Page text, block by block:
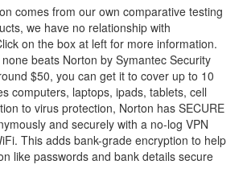
comes from our own comparative testing
we have no relationship with
on the box at left for more information.
beats Norton by Symantec Security
$50, you can get it to cover up to 10
computers, laptops, ipads, tablets, cell
to virus protection, Norton has SECURE
and securely with a no-log VPN
This adds bank-grade encryption to help
like passwords and bank details secure